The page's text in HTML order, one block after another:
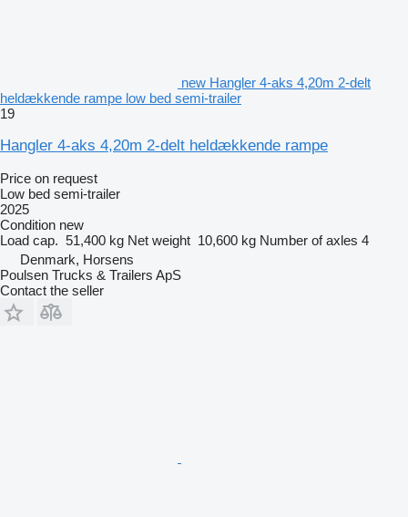
new Hangler 4-aks 4,20m 2-delt
heldækkende rampe low bed semi-trailer
19
Hangler 4-aks 4,20m 2-delt heldækkende rampe
Price on request
Low bed semi-trailer
2025
Condition new
Load cap. 51,400 kg Net weight 10,600 kg Number of axles 4
Denmark, Horsens
Poulsen Trucks & Trailers ApS
Contact the seller